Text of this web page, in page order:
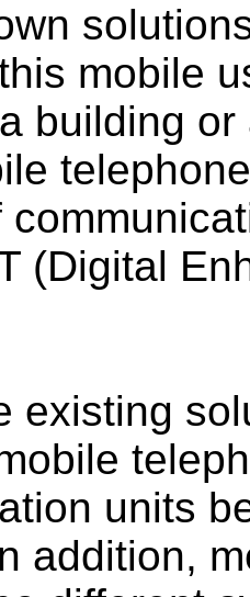
mobile
building
(Digital
existing
units
addition,